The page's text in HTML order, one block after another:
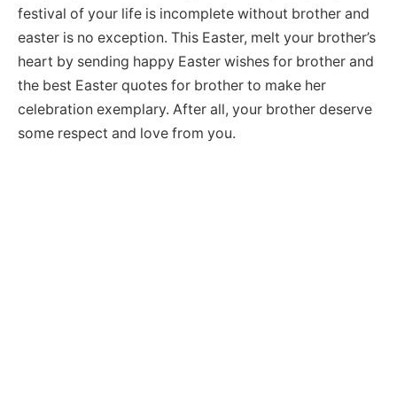
festival of your life is incomplete without brother and
easter is no exception. This Easter, melt your brother’s
heart by sending happy Easter wishes for brother and
the best Easter quotes for brother to make her
celebration exemplary. After all, your brother deserve
some respect and love from you.